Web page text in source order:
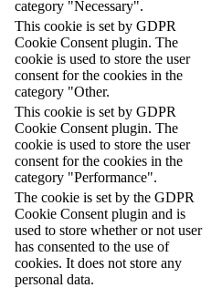
category "Necessary".
This cookie is set by GDPR
Cookie Consent plugin. The
cookie is used to store the user
consent for the cookies in the
category "Other.
This cookie is set by GDPR
Cookie Consent plugin. The
cookie is used to store the user
consent for the cookies in the
category "Performance".
The cookie is set by the GDPR
Cookie Consent plugin and is
used to store whether or not user
has consented to the use of
cookies. It does not store any
personal data.